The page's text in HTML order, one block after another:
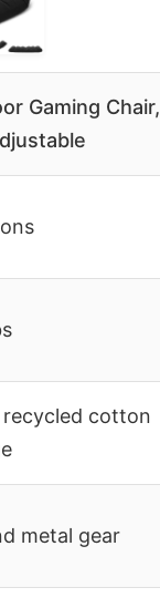
Gaming Chair,
cotton
metal gear